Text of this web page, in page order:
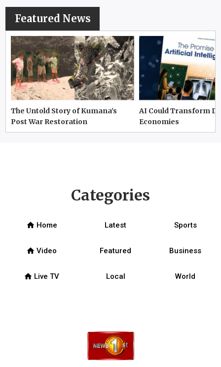
Featured News
The Untold Story of Kumana’s
Post War Restoration
AI Could Transform
Economies
Categories
home Home Latest Sports
home Video Featured Business
home Live TV Local World